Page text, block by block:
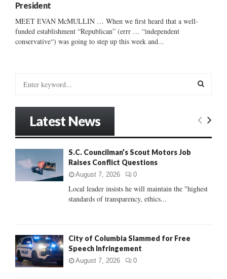
President
MEET EVAN McMULLIN … When we first heard that a well-
funded establishment “Republican” (errr … “independent
conservative“) was going to step up this week and...
:
E
C
Latest News
S.C. Councilman’s Scout Motors Job
Raises Conflict Questions
August 7, 2026 0
Local leader insists he will maintain the "highest
standards of transparency, ethics...
City of Columbia Slammed for Free
Speech Infringement
August 7, 2026 0